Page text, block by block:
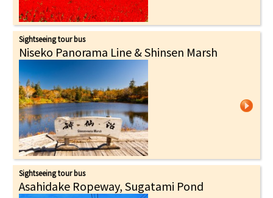
Sightseeing tour bus
Niseko Panorama Line & Shinsen Marsh
Sightseeing tour bus
Asahidake Ropeway, Sugatami Pond